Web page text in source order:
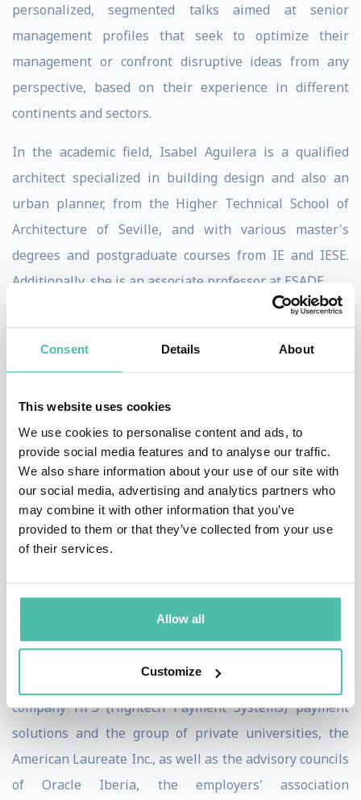
Consent Details About
This website uses cookies
We use cookies to personalise content and ads, to
provide social media features and to analyse our traffic.
We also share information about your use of our site with
our social media, advertising and analytics partners who
may combine it with other information that you’ve
provided to them or that they’ve collected from your use
of their services.
Allow all
Customize
personalized, segmented talks aimed at senior
management profiles that seek to optimize their
management or confront disruptive ideas from any
perspective, based on their experience in different
continents and sectors.
In the academic field, Isabel Aguilera is a qualified
architect specialized in building design and also an
urban planner, from the Higher Technical School of
Architecture of Seville, and with various master's
degrees and postgraduate courses from IE and IESE.
Additionally, she is an associate professor at ESADE.
Isabel is an independent director of several listed
companies: the Mexican Cemex, the Spanish Lar
España (Socimi), Oryzon Genomics (epigenetics), Clínica
the public entity Canal de Isabel II, a multinational
specializing in water management.
Isabel belongs to the advisory boards of Deusto and
Omnicom PR Group and to the Board of SM Ediciones.
the University of Seville, an independent member of
(BMN), Aegón España, Emergia Contact Center, the
Italian Bank Banca Farmafactoring, and the Moroccan
company HPS (Hightech Payment Systems) payment
solutions and the group of private universities, the
American Laureate Inc., as well as the advisory councils
of Oracle Iberia, the employers' association